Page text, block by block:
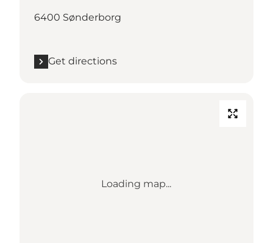
6400 Sønderborg
Get directions
Loading map...